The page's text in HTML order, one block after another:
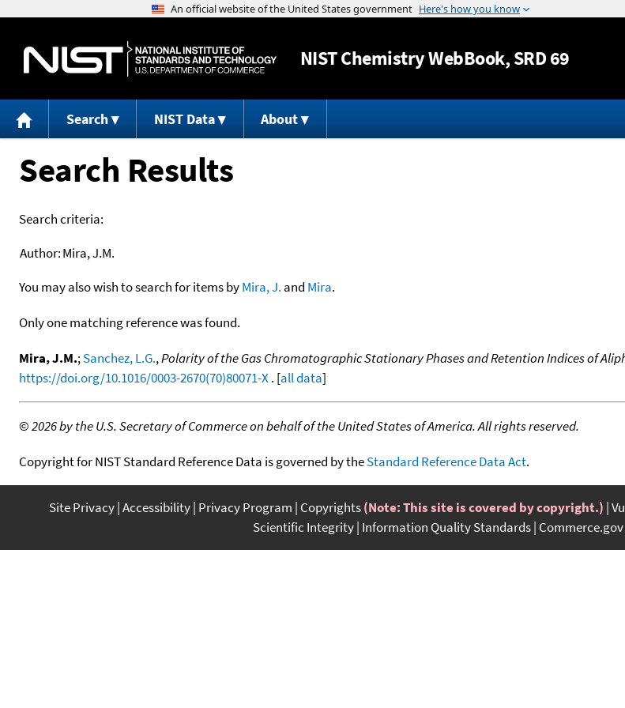
Jump to content
NISTChemistry WebBook, SRD 69
Search NIST Data About
Search Results
Search criteria:
Author:Mira, J.M.
You may also wish to search for items byMira, J. and Mira.
Only one matching reference was found.
Mira, J.M.;Sanchez, L.G.,Polarity of the Gas Chromatographic Stationary Phases and Retention Indices of
https://doi.org/10.1016/0003-2670(70)80071-X. [all data]
©2026 by the U.S. Secretary of Commerce on behalf of the United States of America. All rights reserved.
Copyright for NIST Standard Reference Data is governed by theStandard Reference Data Act.
Site Privacy Accessibility Privacy Program Copyrights(Note: This site is covered by copyright.)
Scientific Integrity Information Quality Standards Commerce.gov